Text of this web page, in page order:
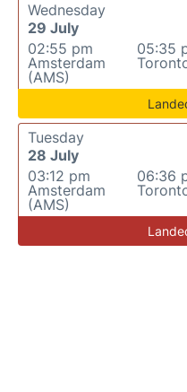
Wednesday
29 July
02:55 pm
Amsterdam
(AMS)
05:35
Tuesday
28 July
03:12 pm
Amsterdam
(AMS)
06:36